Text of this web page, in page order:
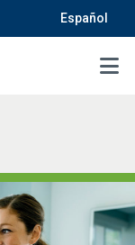
Español
MENU